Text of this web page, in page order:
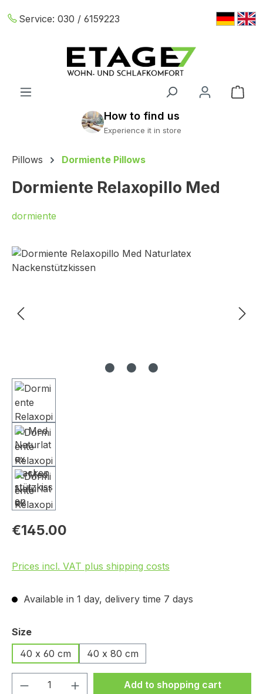
Skip to main content
Service: 030 / 6159223
Pillows Dormiente Pillows
Dormiente Relaxopillo Med
dormiente
Skip image gallery
€145.00
Prices incl. VAT plus shipping costs
Available in 1 day, delivery time 7 days
Select
Size
40 x 60 cm
40 x 80 cm
Product Quantity: Enter the desired
Add to shopping cart